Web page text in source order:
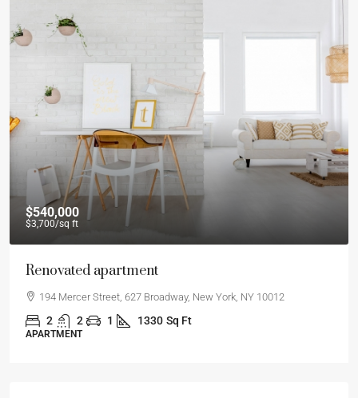
$540,000
$3,700/sq ft
Renovated apartment
194 Mercer Street, 627 Broadway, New York, NY 10012
2 2 1 1330 Sq Ft
APARTMENT